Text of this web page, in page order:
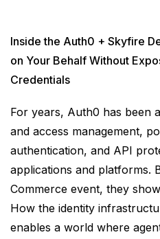
Inside the Auth0 + Skyfire
on Your Behalf Without
Credentials
For years, Auth0 has been
and access management,
authentication, and API
applications and platforms.
Commerce event, they
How the identity
enables a world where